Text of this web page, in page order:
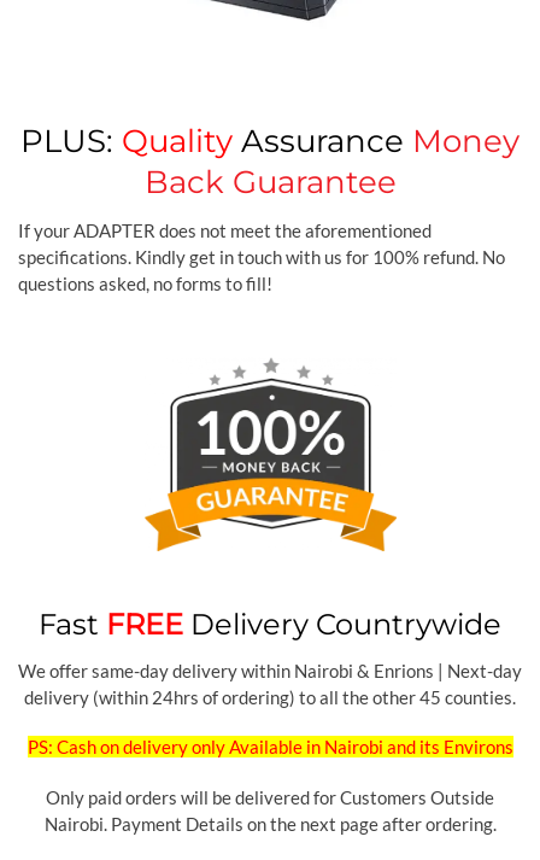
PLUS: Quality Assurance Money
Back Guarantee
If your ADAPTER does not meet the aforementioned
specifications. Kindly get in touch with us for 100% refund. No
questions asked, no forms to fill!
Fast FREE Delivery Countrywide
We offer same-day delivery within Nairobi & Enrions | Next-day
delivery (within 24hrs of ordering) to all the other 45 counties.
PS: Cash on delivery only Available in Nairobi and its Environs
Only paid orders will be delivered for Customers Outside
Nairobi. Payment Details on the next page after ordering.